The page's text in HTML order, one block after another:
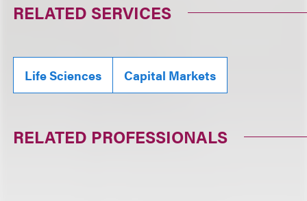
RELATED SERVICES
Life Sciences Capital Markets
RELATED PROFESSIONALS